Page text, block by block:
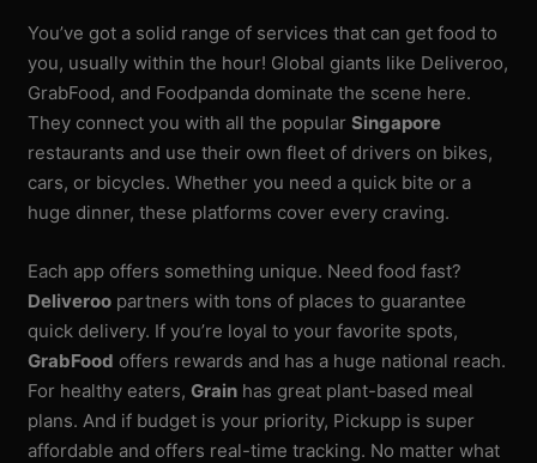
You’ve got a solid range of services that can get food to
you, usually within the hour! Global giants like Deliveroo,
GrabFood, and Foodpanda dominate the scene here.
They connect you with all the popularSingapore
restaurants and use their own fleet of drivers on bikes,
cars, or bicycles. Whether you need a quick bite or a
huge dinner, these platforms cover every craving.
Each app offers something unique. Need food fast?
Deliveroo partners with tons of places to guarantee
quick delivery. If you’re loyal to your favorite spots,
GrabFood offers rewards and has a huge national reach.
For healthy eaters,Grain has great plant-based meal
plans. And if budget is your priority, Pickupp is super
affordable and offers real-time tracking. No matter what